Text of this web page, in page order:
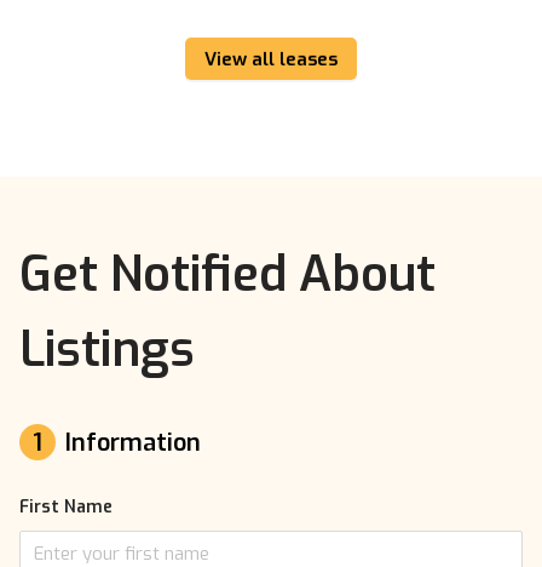
View all leases
Get Notified About
Listings
1 Information
First Name